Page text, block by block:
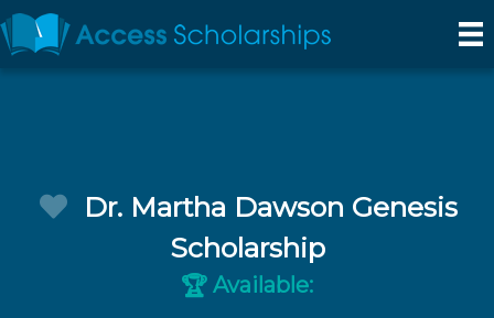
Dr. Martha Dawson Genesis
Scholarship
🏆 Available: